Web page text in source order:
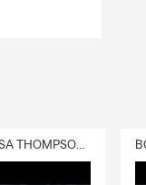
DELIVERY :30 (FEAT. CHARISSA THOMPSON & RYAN FITZPATRICK)